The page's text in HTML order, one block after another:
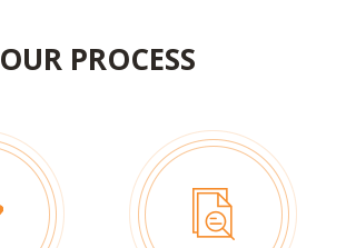
OUR PROCESS